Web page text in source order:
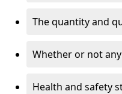
The quantity and
Whether or not
Health and safety